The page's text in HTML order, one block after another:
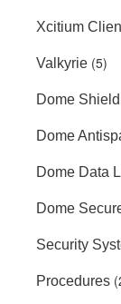
Xcitium
Valkyrie (5)
Dome Shield
Dome
Dome Data
Dome
Security
Procedures